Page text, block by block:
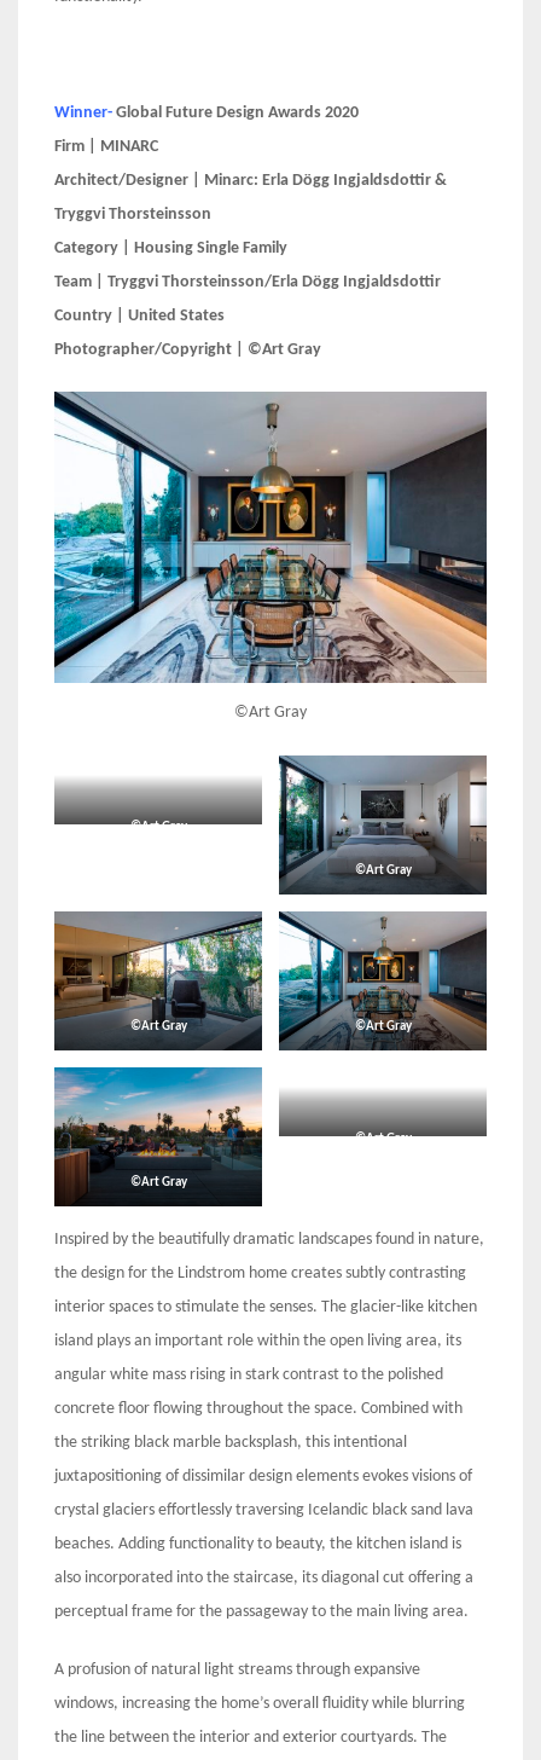
Winner- Global Future Design Awards 2020
Firm | MINARC
Architect/Designer | Minarc: Erla Dögg Ingjaldsdottir &
Tryggvi Thorsteinsson
Category | Housing Single Family
Team | Tryggvi Thorsteinsson/Erla Dögg Ingjaldsdottir
Country | United States
Photographer/Copyright | ©Art Gray
©Art Gray
©Art Gray
©Art Gray
©Art Gray ©Art Gray
©Art Gray
©Art Gray
Inspired by the beautifully dramatic landscapes found in nature,
the design for the Lindstrom home creates subtly contrasting
interior spaces to stimulate the senses. The glacier-like kitchen
island plays an important role within the open living area, its
angular white mass rising in stark contrast to the polished
concrete floor flowing throughout the space. Combined with
the striking black marble backsplash, this intentional
juxtapositioning of dissimilar design elements evokes visions of
crystal glaciers effortlessly traversing Icelandic black sand lava
beaches. Adding functionality to beauty, the kitchen island is
also incorporated into the staircase, its diagonal cut offering a
perceptual frame for the passageway to the main living area.
A profusion of natural light streams through expansive
windows, increasing the home’s overall fluidity while blurring
the line between the interior and exterior courtyards. The